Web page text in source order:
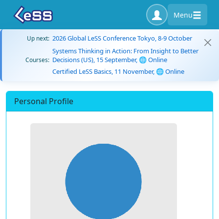
Menu
Up next: 2026 Global LeSS Conference Tokyo, 8-9 October
Courses:
Systems Thinking in Action: From Insight to Better
Decisions (US), 15 September, 🌐 Online
Certified LeSS Basics, 11 November, 🌐 Online
Personal Profile